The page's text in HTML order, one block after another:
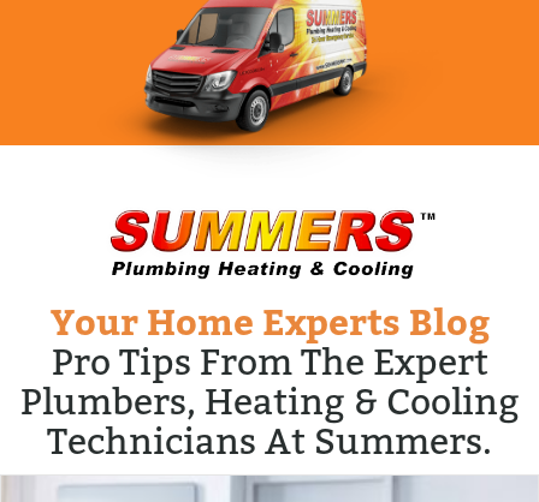
Your Home Experts Blog
Pro Tips From The Expert
Plumbers, Heating & Cooling
Technicians At Summers.